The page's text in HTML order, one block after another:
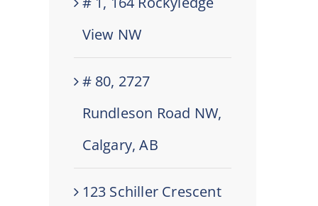
View NW
# 80, 2727
Rundleson Road NW,
Calgary, AB
123 Schiller Crescent